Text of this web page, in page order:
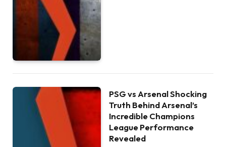
PSG vs Arsenal Shocking
Truth Behind Arsenal’s
Incredible Champions
League Performance
Revealed